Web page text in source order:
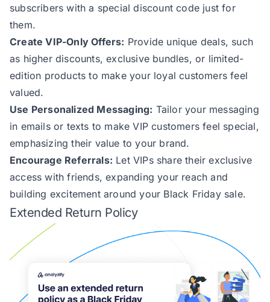
subscribers with a special discount code just for
them.
Create VIP-Only Offers: Provide unique deals, such
as higher discounts, exclusive bundles, or limited-
edition products to make your loyal customers feel
valued.
Use Personalized Messaging: Tailor your messaging
in emails or texts to make VIP customers feel special,
emphasizing their value to your brand.
Encourage Referrals: Let VIPs share their exclusive
access with friends, expanding your reach and
building excitement around your Black Friday sale.
Extended Return Policy